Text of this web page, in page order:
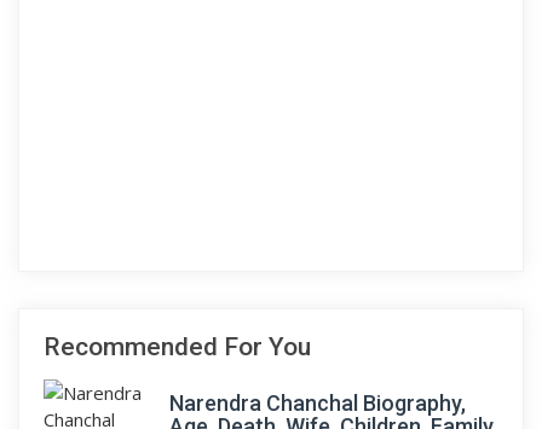
Recommended For You
Narendra Chanchal Biography,